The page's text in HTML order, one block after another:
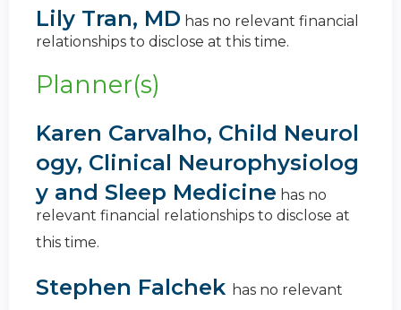
Lily Tran, MD has no relevant financial
relationships to disclose at this time.
Planner(s)
Karen Carvalho, Child Neurol
ogy, Clinical Neurophysiolog
y and Sleep Medicine has no
relevant financial relationships to disclose at
this time.
Stephen Falchek has no relevant